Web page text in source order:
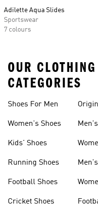
Adilette Aqua Slides
Sportswear
7 colours
OUR
CATEGORIES
Shoes For Men
Women's Shoes
Kids' Shoes
Running Shoes
Football Shoes
Cricket Shoes